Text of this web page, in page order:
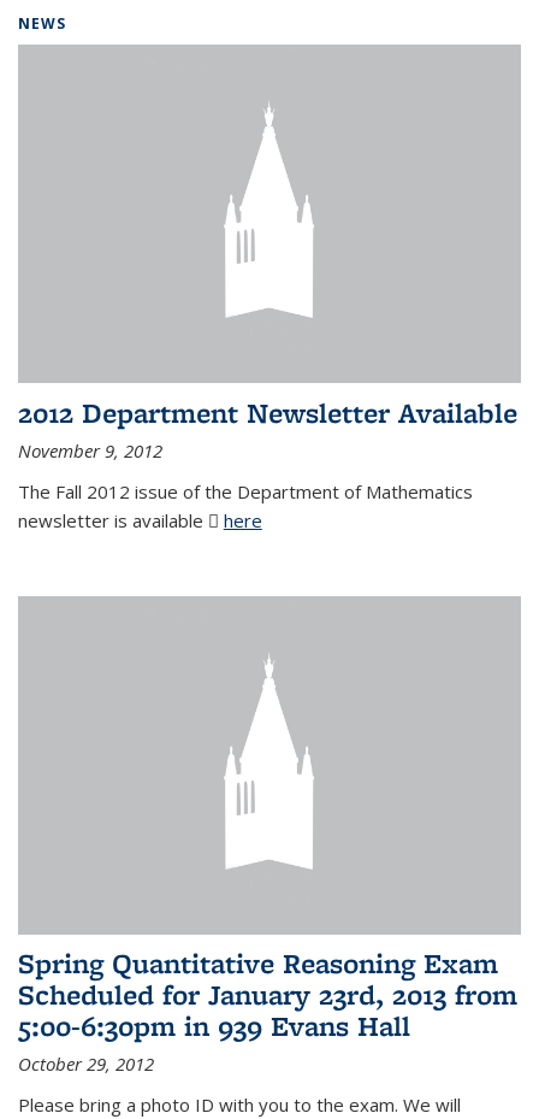
NEWS
2012 Department Newsletter Available
November 9, 2012
The Fall 2012 issue of the Department of Mathematics
newsletter is available
here
Spring Quantitative Reasoning Exam
Scheduled for January 23rd, 2013 from
5:00-6:30pm in 939 Evans Hall
October 29, 2012
Please bring a photo ID with you to the exam. We will